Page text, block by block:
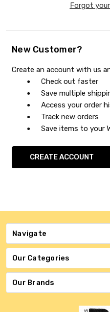
Forgot
New Customer?
Create an account with us
Check out faster
Save multiple
Access your order
Track new orders
Save items to your
CREATE ACCOUNT
Navigate
Our Categories
Our Brands